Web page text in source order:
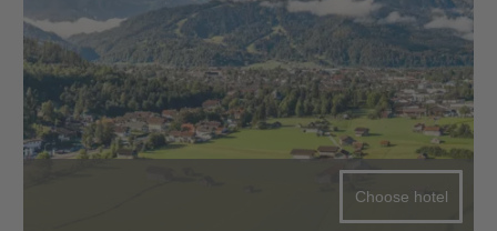
Choose hotel